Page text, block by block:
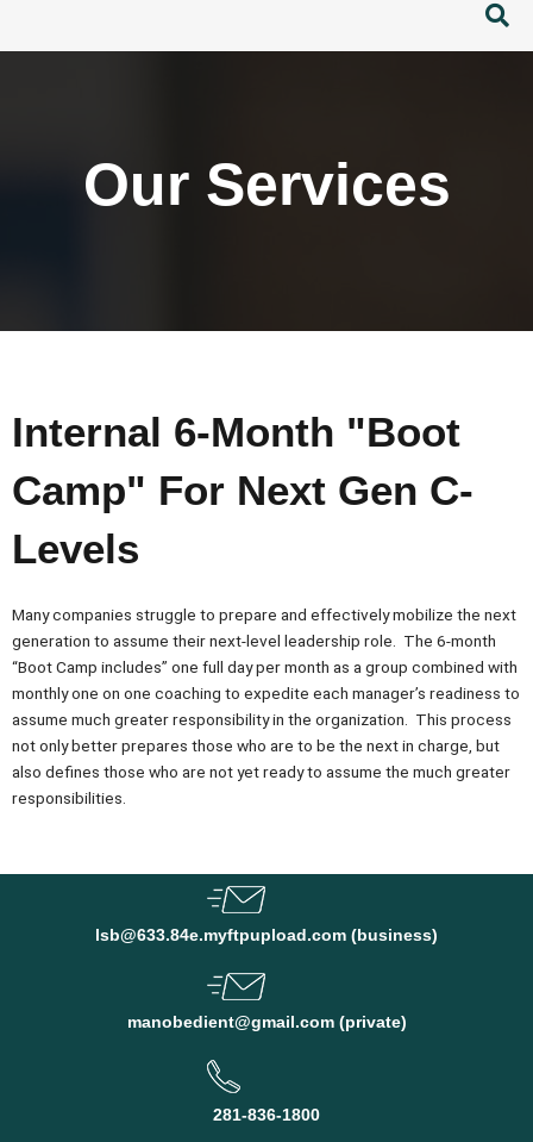
Our Services
Internal 6-Month "Boot
Camp" For Next Gen C-
Levels
Many companies struggle to prepare and effectively mobilize the next
generation to assume their next-level leadership role. The 6-month
“Boot Camp includes” one full day per month as a group combined with
monthly one on one coaching to expedite each manager’s readiness to
assume much greater responsibility in the organization. This process
not only better prepares those who are to be the next in charge, but
also defines those who are not yet ready to assume the much greater
responsibilities.
lsb@633.84e.myftpupload.com (business)
manobedient@gmail.com (private)
281-836-1800